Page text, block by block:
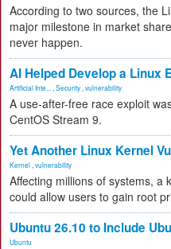
According to two sources, the
major milestone in market
never happen.
AI Helped Develop a Linux
Artificial Inte... Security vulnerability
A use-after-free race exploit
CentOS Stream 9.
Yet Another Linux Kernel
Kernel vulnerability
Affecting millions of systems, a
could allow users to gain root
Ubuntu 26.10 to Include
Ubuntu